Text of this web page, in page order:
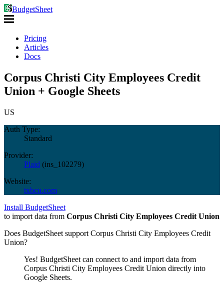
BudgetSheet
Pricing
Articles
Docs
Corpus Christi City Employees Credit
Union + Google Sheets
US
Auth Type:
Standard
Provider:
Plaid (ins_102279)
Website:
txbcu.com
Install BudgetSheet
to import data from Corpus Christi City Employees Credit Union
Does BudgetSheet support Corpus Christi City Employees Credit
Union?
Yes! BudgetSheet can connect to and import data from
Corpus Christi City Employees Credit Union directly into
Google Sheets.